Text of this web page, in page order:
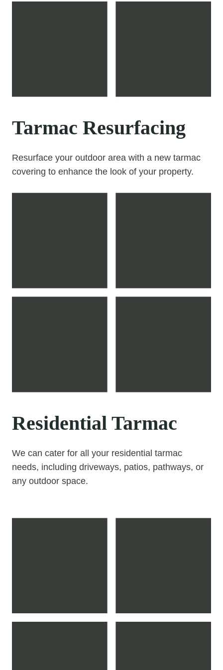
Tarmac Resurfacing
Resurface your outdoor area with a new tarmac
covering to enhance the look of your property.
Residential Tarmac
We can cater for all your residential tarmac
needs, including driveways, patios, pathways, or
any outdoor space.